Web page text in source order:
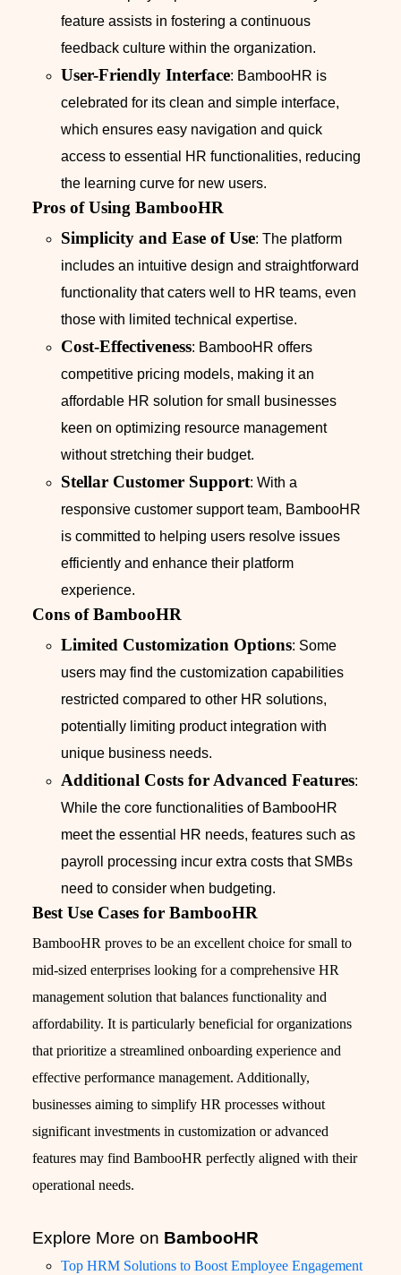
feature assists in fostering a continuous
feedback culture within the organization.
User-Friendly Interface: BambooHR is
celebrated for its clean and simple interface,
which ensures easy navigation and quick
access to essential HR functionalities, reducing
the learning curve for new users.
Pros of Using BambooHR
Simplicity and Ease of Use: The platform
includes an intuitive design and straightforward
functionality that caters well to HR teams, even
those with limited technical expertise.
Cost-Effectiveness: BambooHR offers
competitive pricing models, making it an
affordable HR solution for small businesses
keen on optimizing resource management
without stretching their budget.
Stellar Customer Support: With a
responsive customer support team, BambooHR
is committed to helping users resolve issues
efficiently and enhance their platform
experience.
Cons of BambooHR
Limited Customization Options: Some
users may find the customization capabilities
restricted compared to other HR solutions,
potentially limiting product integration with
unique business needs.
Additional Costs for Advanced Features:
While the core functionalities of BambooHR
meet the essential HR needs, features such as
payroll processing incur extra costs that SMBs
need to consider when budgeting.
Best Use Cases for BambooHR
BambooHR proves to be an excellent choice for small to
mid-sized enterprises looking for a comprehensive HR
management solution that balances functionality and
affordability. It is particularly beneficial for organizations
that prioritize a streamlined onboarding experience and
effective performance management. Additionally,
businesses aiming to simplify HR processes without
significant investments in customization or advanced
features may find BambooHR perfectly aligned with their
operational needs.
Explore More on BambooHR
Top HRM Solutions to Boost Employee Engagement